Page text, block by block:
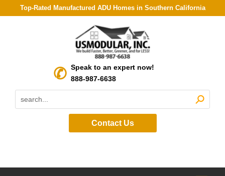
Top-Rated Manufactured ADU Homes in Southern California
Speak to an expert now!
888-987-6638
Contact Us